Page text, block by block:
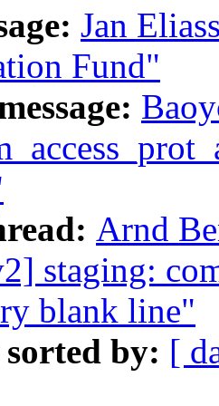
Jan
Fund"
Arnd
staging:
blank line"
sorted by: [